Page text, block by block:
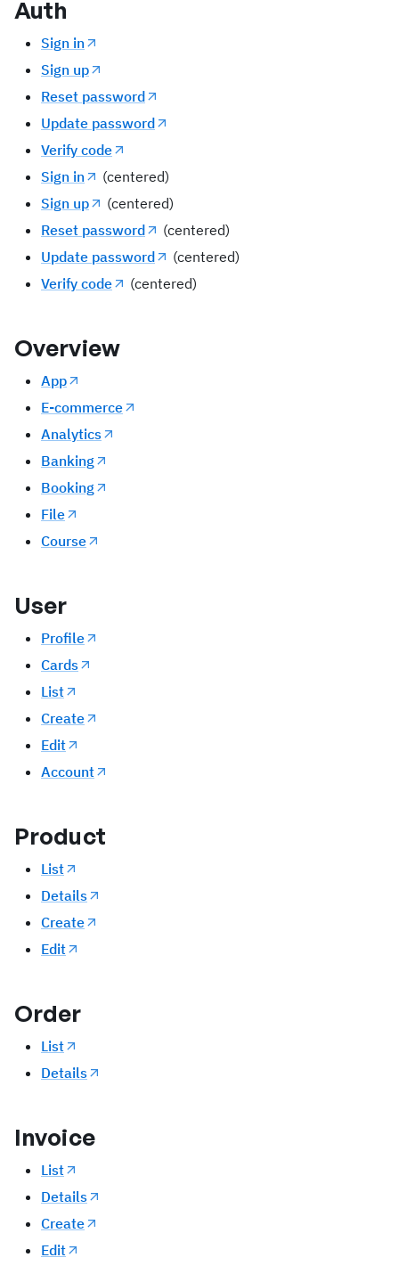
Auth
Sign in
Sign up
Reset password
Update password
Verify code
Sign in
(centered)
Sign up
(centered)
Reset password
(centered)
Update password
(centered)
Verify code
(centered)
Overview
App
E-commerce
Analytics
Banking
Booking
File
Course
User
Profile
Cards
List
Create
Edit
Account
Product
List
Details
Create
Edit
Order
List
Details
Invoice
List
Details
Create
Edit